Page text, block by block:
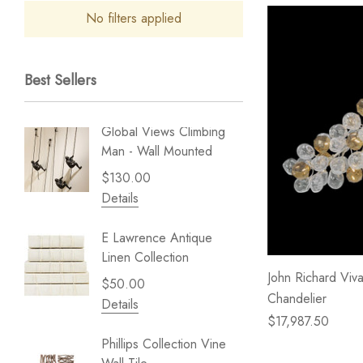
No filters applied
Best Sellers
Global Views Climbing
Man - Wall Mounted
$130.00
Details
E Lawrence Antique
Linen Collection
$50.00
Details
Phillips Collection Vine
Gold
Play -
Sea
$59.99
Details
John Richard
Chandelier
$17,987.50